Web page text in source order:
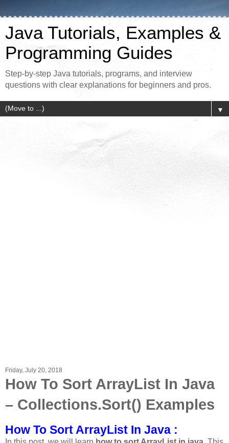
Java Tutorials, Examples &
Programming Guides
Step-by-step Java tutorials, programs, and interview
questions with clear explanations for beginners and pros.
▼
Friday, July 20, 2018
How To Sort ArrayList In Java
– Collections.Sort() Examples
How To Sort ArrayList In Java :